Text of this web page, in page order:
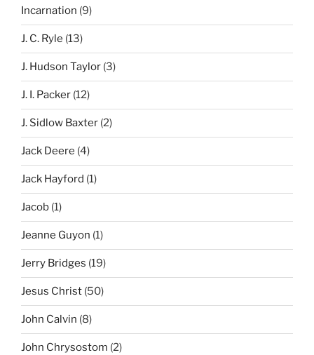
Incarnation (9)
J. C. Ryle (13)
J. Hudson Taylor (3)
J. I. Packer (12)
J. Sidlow Baxter (2)
Jack Deere (4)
Jack Hayford (1)
Jacob (1)
Jeanne Guyon (1)
Jerry Bridges (19)
Jesus Christ (50)
John Calvin (8)
John Chrysostom (2)